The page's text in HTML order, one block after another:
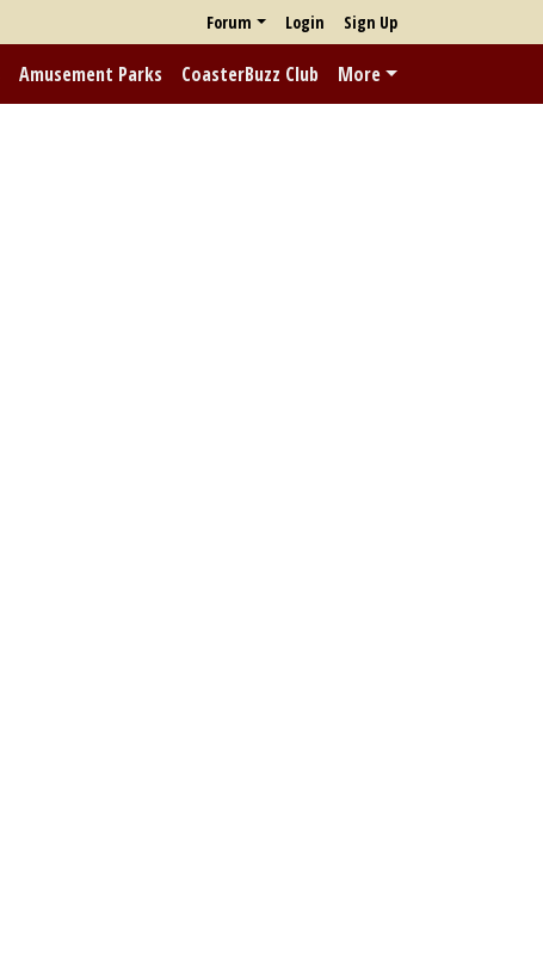
Forum Login Sign Up
Amusement Parks CoasterBuzz Club More